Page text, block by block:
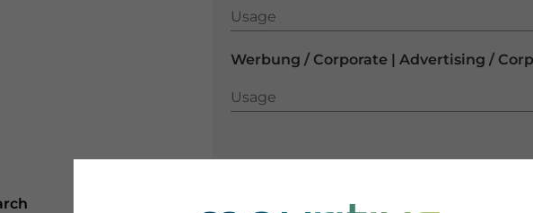
Usage
Usage
Werbung / Corporate | Advertising /
Usage
Usage